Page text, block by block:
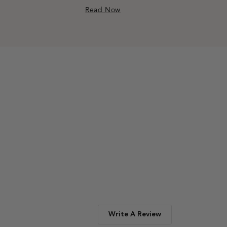
Read Now
Write A Review